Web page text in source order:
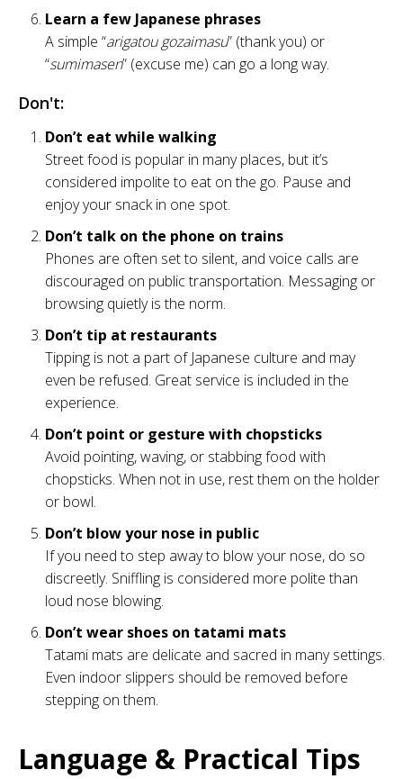
Learn a few Japanese phrases
A simple “arigatou gozaimasu” (thank you) or
“sumimasen” (excuse me) can go a long way.
Don't:
Don’t eat while walking
Street food is popular in many places, but it’s
considered impolite to eat on the go. Pause and
enjoy your snack in one spot.
Don’t talk on the phone on trains
Phones are often set to silent, and voice calls are
discouraged on public transportation. Messaging or
browsing quietly is the norm.
Don’t tip at restaurants
Tipping is not a part of Japanese culture and may
even be refused. Great service is included in the
experience.
Don’t point or gesture with chopsticks
Avoid pointing, waving, or stabbing food with
chopsticks. When not in use, rest them on the holder
or bowl.
Don’t blow your nose in public
If you need to step away to blow your nose, do so
discreetly. Sniffling is considered more polite than
loud nose blowing.
Don’t wear shoes on tatami mats
Tatami mats are delicate and sacred in many settings.
Even indoor slippers should be removed before
stepping on them.
Language & Practical Tips